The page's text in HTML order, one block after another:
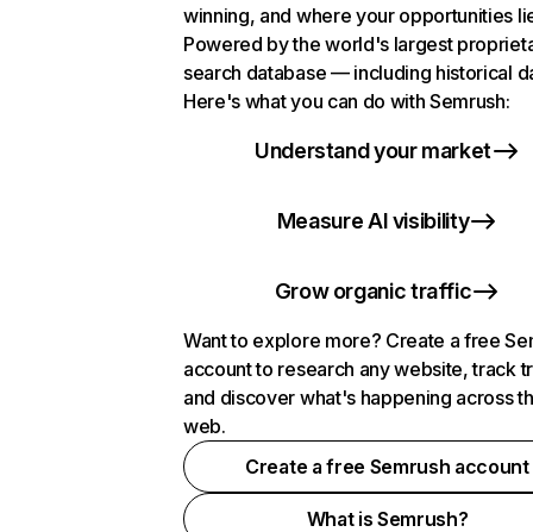
winning, and where your opportunities
Powered by the world's largest
search database — including historical
Here's what you can do with Semrush:
Understand your market
Measure AI visibility
Grow organic traffic
Want to explore more? Create a free
account to research any website, track
and discover what's happening across
web.
Create a free Semrush account
What is Semrush?